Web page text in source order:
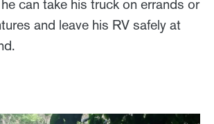
can take his truck on errands or
and leave his RV safely at